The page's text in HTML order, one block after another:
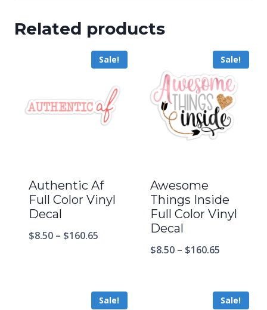
Related products
Sale!
Authentic Af
Full Color Vinyl
Decal
$8.50 – $160.65
Sale!
Awesome
Things Inside
Full Color Vinyl
Decal
$8.50 – $160.65
Sale! Sale!